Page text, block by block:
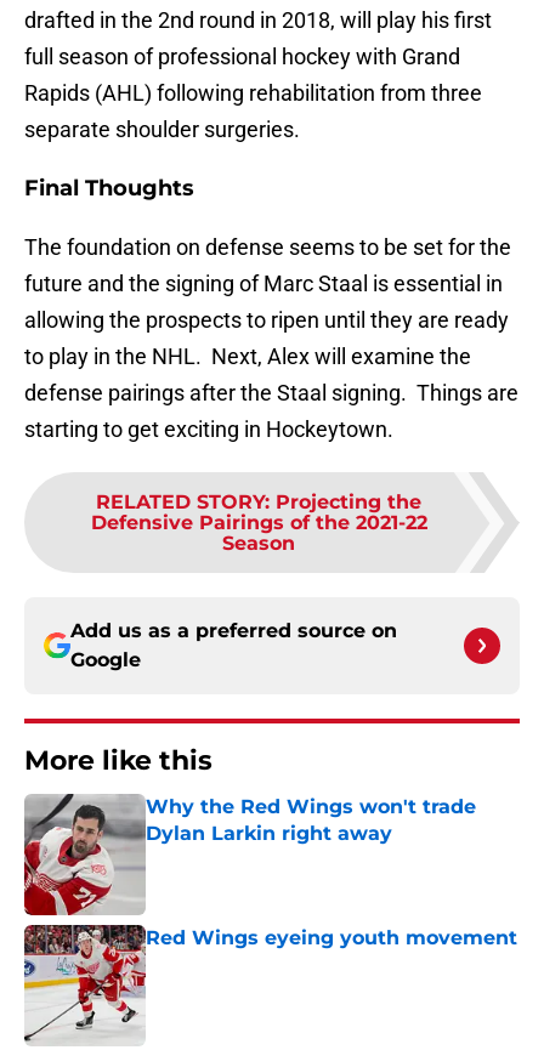
drafted in the 2nd round in 2018, will play his first
full season of professional hockey with Grand
Rapids (AHL) following rehabilitation from three
separate shoulder surgeries.
Final Thoughts
The foundation on defense seems to be set for the
future and the signing of Marc Staal is essential in
allowing the prospects to ripen until they are ready
to play in the NHL. Next, Alex will examine the
defense pairings after the Staal signing. Things are
starting to get exciting in Hockeytown.
RELATED STORY: Projecting the
Defensive Pairings of the 2021-22
Season
Add us as a preferred source on
Google
More like this
Why the Red Wings won't trade
Dylan Larkin right away
Red Wings eyeing youth movement
Published by on Invalid Date